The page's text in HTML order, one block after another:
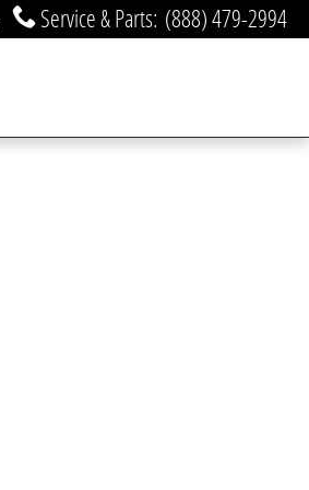
Service & Parts: (888) 479-2994